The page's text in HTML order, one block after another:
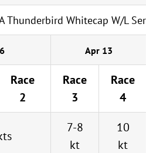
Thunderbird Whitecap W/L
Apr 13
Race
2
Race
3
Race
4
7-8
kt
10
kt